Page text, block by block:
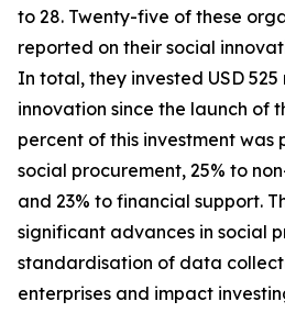
to 28. Twenty-five of these
reported on their social
In total, they invested USD
innovation since the launch of
percent of this investment was
social procurement, 25% to
and 23% to financial support.
significant advances in social
standardisation of data
enterprises and impact